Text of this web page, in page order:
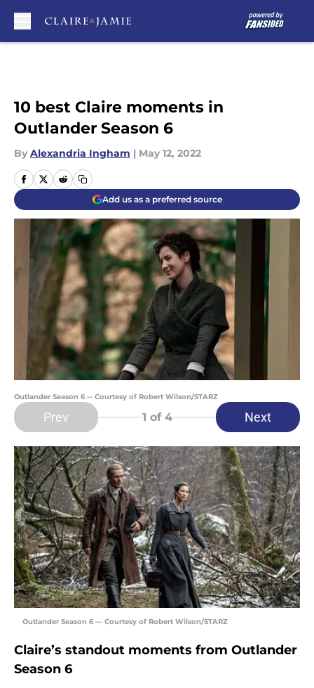
10 best Claire moments in
Outlander Season 6
By Alexandria Ingham | May 12, 2022
Add us as a preferred source
Outlander Season 6 -- Courtesy of Robert Wilson/STARZ
Prev 1 of 4 Next
Outlander Season 6 — Courtesy of Robert Wilson/STARZ
Claire’s standout moments from Outlander
Season 6